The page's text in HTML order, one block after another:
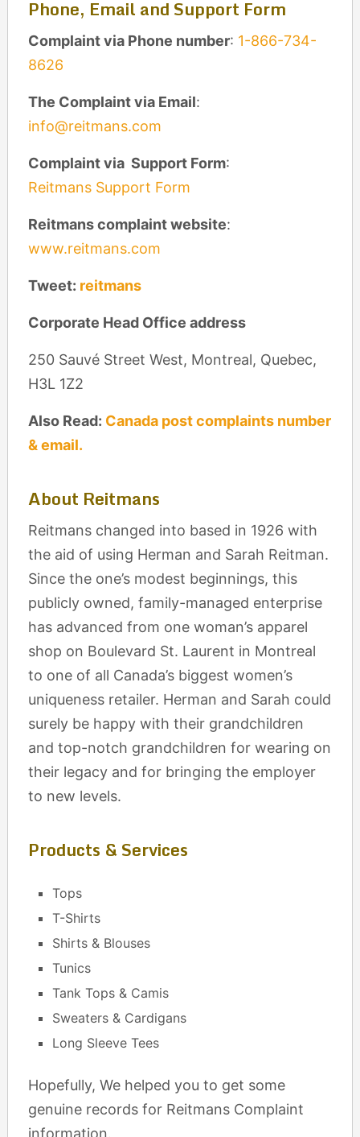
Phone, Email and Support Form
Complaint via Phone number: 1-866-734-
8626
The Complaint via Email:
info@reitmans.com
Complaint via Support Form:
Reitmans Support Form
Reitmans complaint website:
www.reitmans.com
Tweet: reitmans
Corporate Head Office address
250 Sauvé Street West, Montreal, Quebec,
H3L 1Z2
Also Read: Canada post complaints number
& email.
About Reitmans
Reitmanschanged into based in 1926 with
the aid of using Herman and Sarah Reitman.
Since the one’s modest beginnings, this
publicly owned, family-managed enterprise
has advanced from one woman’s apparel
shop on Boulevard St. Laurent in Montreal
to one of all Canada’s biggest women’s
uniqueness retailer. Herman and Sarah could
surely be happy with their grandchildren
and top-notch grandchildren for wearing on
their legacy and for bringing the employer
to new levels.
Products & Services
Tops
T-Shirts
Shirts & Blouses
Tunics
Tank Tops & Camis
Sweaters & Cardigans
Long Sleeve Tees
Hopefully, We helped you to get some
genuine records for Reitmans Complaint
information.